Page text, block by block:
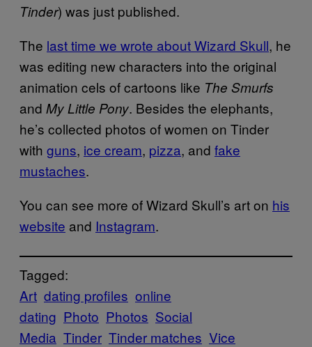
Tinder) was just published.
The last time we wrote about Wizard Skull, he
was editing new characters into the original
animation cels of cartoons like The Smurfs
and My Little Pony. Besides the elephants,
he’s collected photos of women on Tinder
with guns, ice cream, pizza, and fake
mustaches.
You can see more of Wizard Skull’s art on his
website and Instagram.
Tagged:
Art dating profiles online
dating Photo Photos Social
Media Tinder Tinder matches Vice